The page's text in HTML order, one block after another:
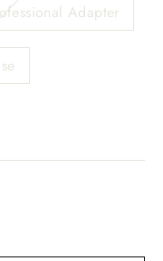
Adapter